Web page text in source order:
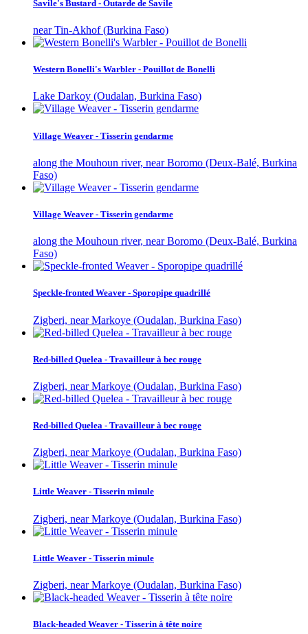
Savile's Bustard - Outarde de Savile
near Tin-Akhof (Burkina Faso)
Western Bonelli's Warbler - Pouillot de Bonelli
Lake Darkoy (Oudalan, Burkina Faso)
Village Weaver - Tisserin gendarme
along the Mouhoun river, near Boromo (Deux-Balé, Burkina
Faso)
Village Weaver - Tisserin gendarme
along the Mouhoun river, near Boromo (Deux-Balé, Burkina
Faso)
Speckle-fronted Weaver - Sporopipe quadrillé
Zigberi, near Markoye (Oudalan, Burkina Faso)
Red-billed Quelea - Travailleur à bec rouge
Zigberi, near Markoye (Oudalan, Burkina Faso)
Red-billed Quelea - Travailleur à bec rouge
Zigberi, near Markoye (Oudalan, Burkina Faso)
Little Weaver - Tisserin minule
Zigberi, near Markoye (Oudalan, Burkina Faso)
Little Weaver - Tisserin minule
Zigberi, near Markoye (Oudalan, Burkina Faso)
Black-headed Weaver - Tisserin à tête noire